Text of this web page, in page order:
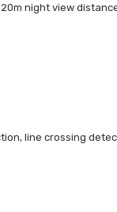
night view
line crossing